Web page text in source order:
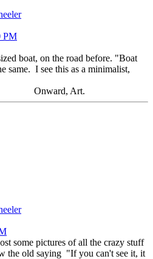
PM
boat, on the road before. "Boat
same. I see this as a minimalist,
Art.
some pictures of all the crazy stuff
the old saying "If you can't see it, it